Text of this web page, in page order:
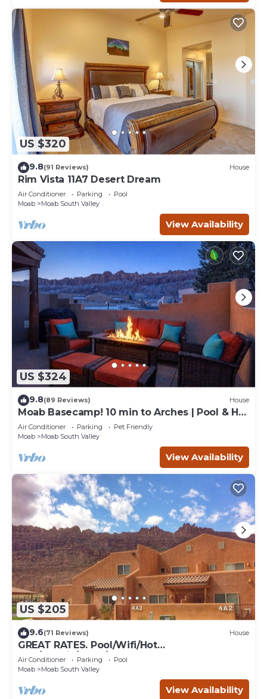
US $320
9.8(91 Reviews) House
Rim Vista 11A7 Desert Dream
Air Conditioner Parking
Pool
Moab
Moab South Valley
View Availability
US $324
9.8(89 Reviews) House
Moab Basecamp! 10 min to Arches | Pool & Hot
tub
Air Conditioner Parking
Pet Friendly
Moab
Moab South Valley
View Availability
US $205
9.6(71 Reviews) House
GREAT RATES. Pool/Wifi/Hot
Tub/Tennis/W&D/2-Car Garage. 1500 Sq.Ft
Air Conditioner Parking
Pool
Moab
Moab South Valley
View Availability